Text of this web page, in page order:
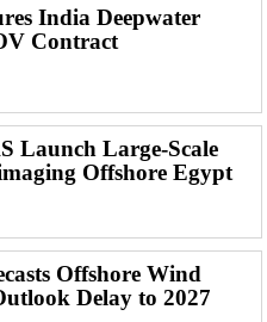
India Deepwater
Contract
Launch Large-Scale
Offshore Egypt
Offshore Wind
Delay to 2027